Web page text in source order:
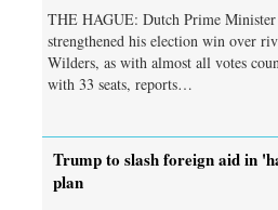
THE HAGUE: Dutch Prime
strengthened his election win over
Wilders, as with almost all votes
with 33 seats, reports…
Trump to slash foreign aid in
plan